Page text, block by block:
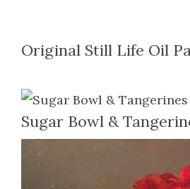
Original Still Life Oil
Sugar Bowl &